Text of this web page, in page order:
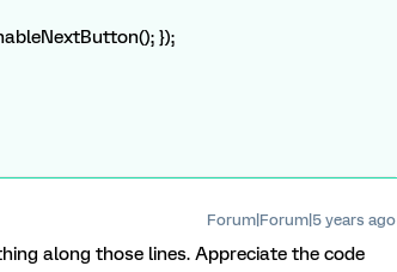
});
Forum|Forum|5 years ago
along those lines. Appreciate the code